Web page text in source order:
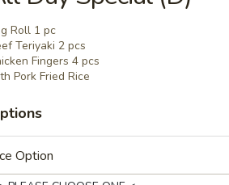
(6)
(8)
Roll 1 pc
Teriyaki 2 pcs
Fingers 4 pcs
Pork Fried Rice
Option